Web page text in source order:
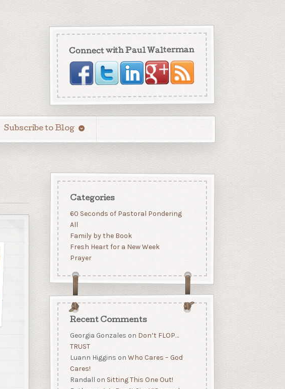
Connect with Paul Walterman
Subscribe to Blog
Categories
60 Seconds of Pastoral Pondering
All
Family by the Book
Fresh Heart for a New Week
Prayer
Recent Comments
Georgia Gonzales on Don’t FLOP…
TRUST
Luann Higgins on Who Cares – God
Cares!
Randall on Sitting This One Out!